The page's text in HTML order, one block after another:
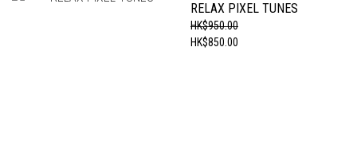
RELAX PIXEL TUNES
HK$950.00
HK$850.00